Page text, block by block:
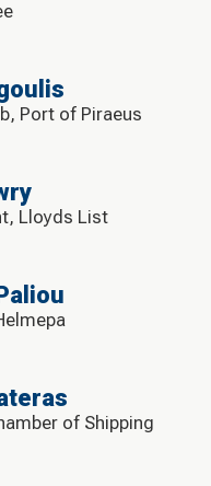
Port of Piraeus
Lloyds List
of Shipping